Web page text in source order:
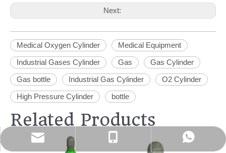
Next:
Medical Oxygen Cylinder
Medical Equipment
Industrial Gases Cylinder
Gas
Gas Cylinder
Gas bottle
Industrial Gas Cylinder
O2 Cylinder
High Pressure Cylinder
bottle
Related Products
info@yacylindergroup.com
+86-18865396978
+86-18865396978